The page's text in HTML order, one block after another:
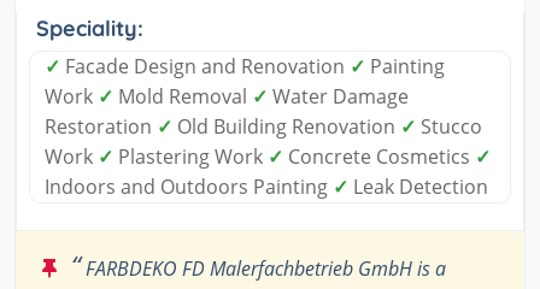
Speciality:
✓ Facade Design and Renovation ✓ Painting
Work ✓ Mold Removal ✓ Water Damage
Restoration ✓ Old Building Renovation ✓ Stucco
Work ✓ Plastering Work ✓ Concrete Cosmetics ✓
Indoors and Outdoors Painting ✓ Leak Detection
“FARBDEKO FD Malerfachbetrieb GmbH is a